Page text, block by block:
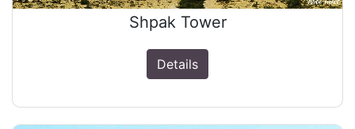
Shpak Tower
Details